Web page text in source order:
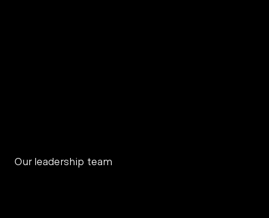
Our leadership team